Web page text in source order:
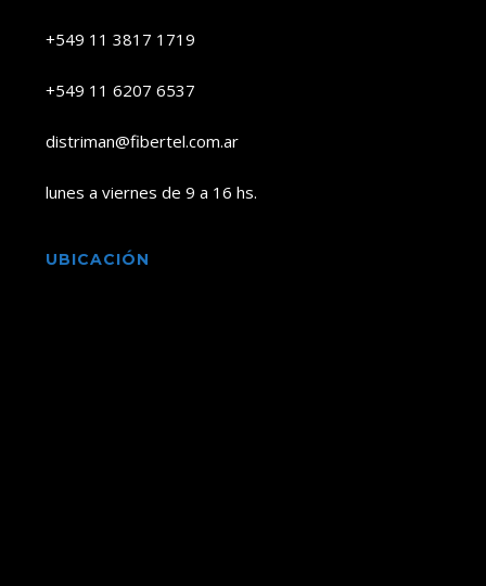
+549 11 3817 1719
+549 11 6207 6537
distriman@fibertel.com.ar
lunes a viernes de 9 a 16 hs.
UBICACIÓN